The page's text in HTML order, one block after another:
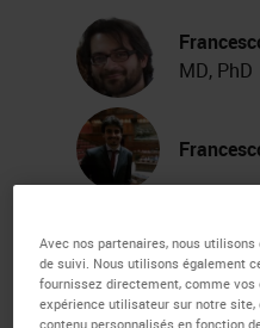
MD, PhD
Webinar
My name is
Avec nos partenaires, nous
de suivi. Nous utilisons également
fournissez directement, comme vos
expérience utilisateur sur notre
contenu personnalisés en fonction